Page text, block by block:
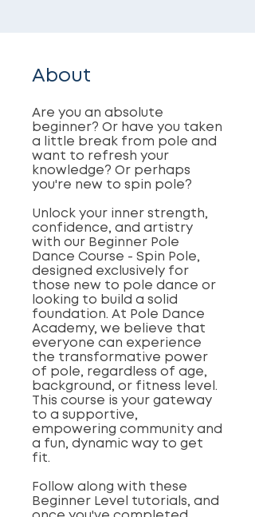
About
Are you an absolute
beginner? Or have you taken
a little break from pole and
want to refresh your
knowledge? Or perhaps
you're new to spin pole?
Unlock your inner strength,
confidence, and artistry
with our Beginner Pole
Dance Course - Spin Pole,
designed exclusively for
those new to pole dance or
looking to build a solid
foundation. At Pole Dance
Academy, we believe that
everyone can experience
the transformative power
of pole, regardless of age,
background, or fitness level.
This course is your gateway
to a supportive,
empowering community and
a fun, dynamic way to get
fit.
Follow along with these
Beginner Level tutorials, and